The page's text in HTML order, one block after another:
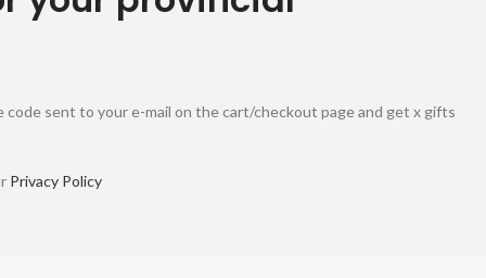
sent to your e-mail on the cart/checkout page and get x gifts
Privacy Policy